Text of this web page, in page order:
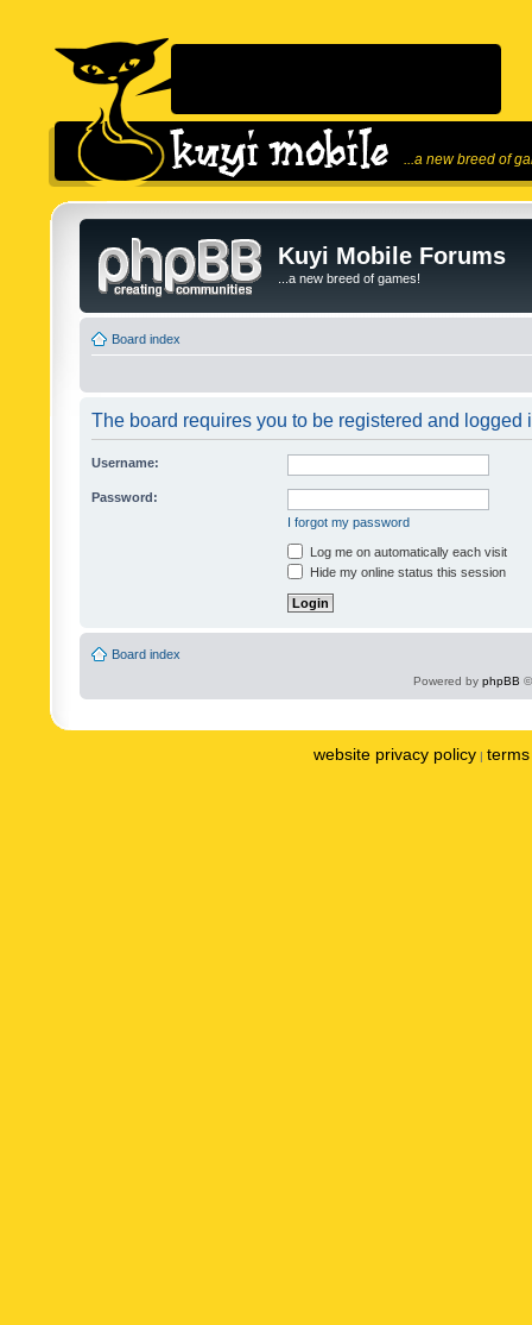
...a new breed of
Kuyi Mobile Forums
...a new breed of games!
Board index
The board requires you to be registered and logged
Username:
Password:
I forgot my password
Log me on automatically each visit
Hide my online status this session
Board index
Powered by phpBB
website privacy policy |